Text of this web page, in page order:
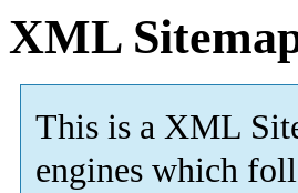
XML
This is a XML
engines which